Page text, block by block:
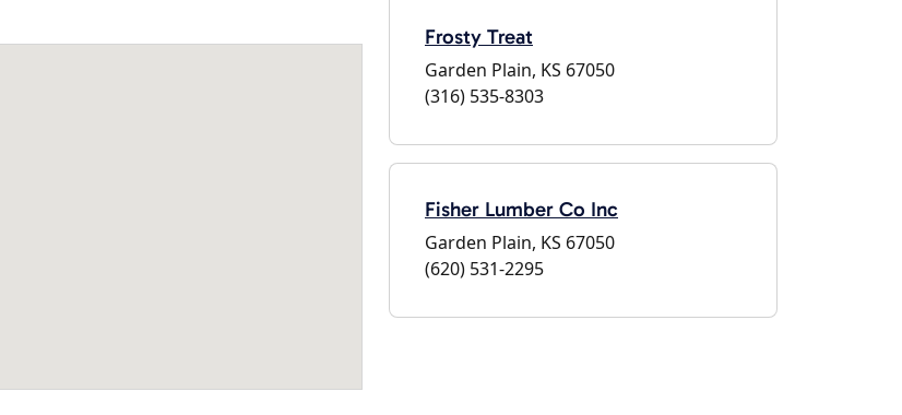
Frosty Treat
Garden Plain, KS 67050
(316) 535-8303
Fisher Lumber Co Inc
Garden Plain, KS 67050
(620) 531-2295